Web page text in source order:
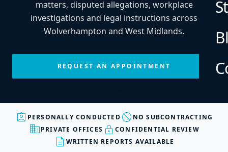
matters, disputed allegations, workplace
investigations and legal instructions across
Wolverhampton and West Midlands.
REQUEST AN APPOINTMENT
assignment_ind PERSONALLY CONDUCTED block NO SUBCONTRACTING
businessPRIVATE OFFICES lockCONFIDENTIAL REVIEW
description WRITTEN REPORTS AVAILABLE